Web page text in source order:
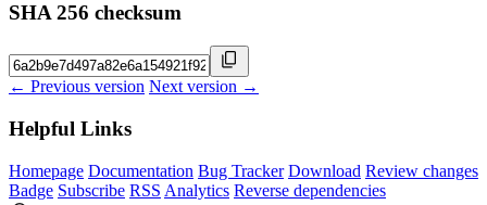
SHA 256 checksum
← Previous version Next version →
Helpful Links
Homepage Documentation Bug Tracker Download Review changes
Badge Subscribe RSS Analytics Reverse dependencies